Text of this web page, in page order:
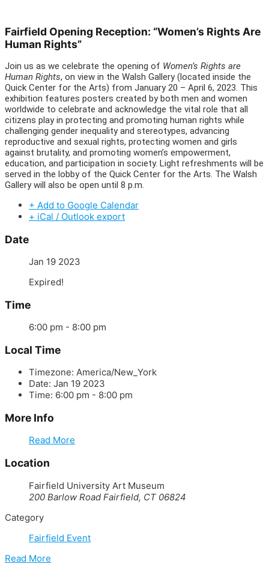
Fairfield Opening Reception: “Women’s Rights Are
Human Rights”
Join us as we celebrate the opening of Women’s Rights are
Human Rights, on view in the Walsh Gallery (located inside the
Quick Center for the Arts) from January 20 – April 6, 2023. This
exhibition features posters created by both men and women
worldwide to celebrate and acknowledge the vital role that all
citizens play in protecting and promoting human rights while
challenging gender inequality and stereotypes, advancing
reproductive and sexual rights, protecting women and girls
against brutality, and promoting women’s empowerment,
education, and participation in society. Light refreshments will be
served in the lobby of the Quick Center for the Arts. The Walsh
Gallery will also be open until 8 p.m.
+ Add to Google Calendar
+ iCal / Outlook export
Date
Jan 19 2023
Expired!
Time
6:00 pm - 8:00 pm
Local Time
Timezone: America/New_York
Date: Jan 19 2023
Time: 6:00 pm - 8:00 pm
More Info
Read More
Location
Fairfield University Art Museum
200 Barlow Road Fairfield, CT 06824
Category
Fairfield Event
Read More